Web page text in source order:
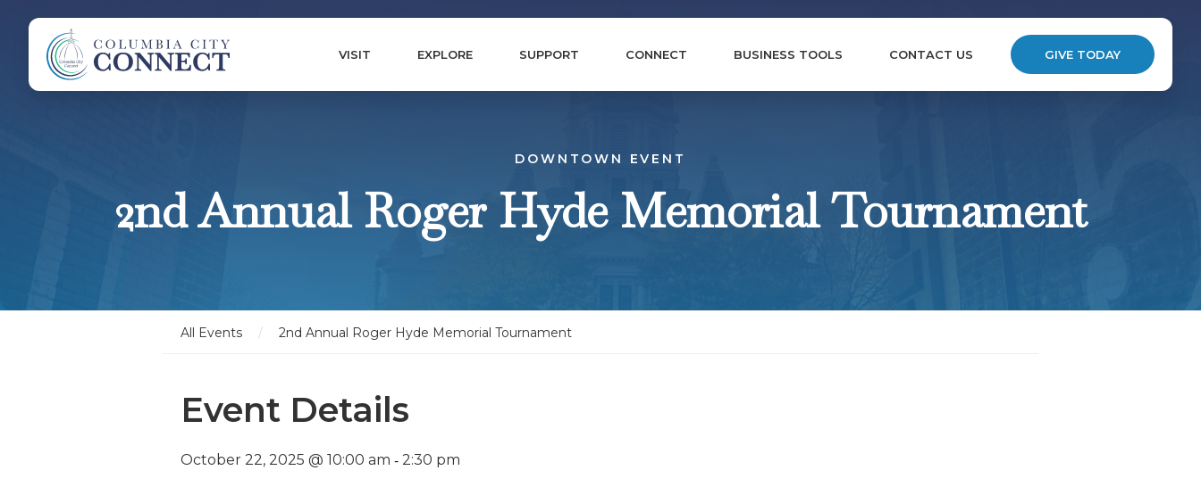
VISIT EXPLORE SUPPORT CONNECT BUSINESS TOOLS CONTACT US GIVE TODAY
DOWNTOWN EVENT
2nd Annual Roger Hyde Memorial Tournament
All Events / 2nd Annual Roger Hyde Memorial Tournament
Event Details
October 22, 2025 @ 10:00 am - 2:30 pm